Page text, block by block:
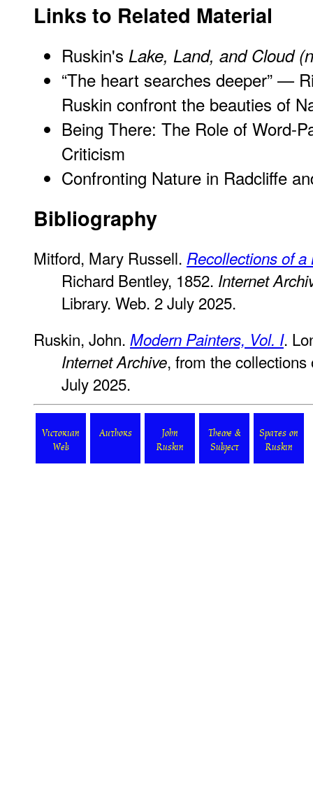
Links to Related Material
Ruskin's Lake, Land, and Cloud
“The heart searches deeper” —
Ruskin confront the beauties of
Being There: The Role of Word-
Criticism
Confronting Nature in Radcliffe
Bibliography
Mitford, Mary Russell. Recollections of a
Richard Bentley, 1852. Internet
Library. Web. 2 July 2025.
Ruskin, John. Modern Painters, Vol. I.
Internet Archive, from the
July 2025.
Victorian
Web
Authors
John
Ruskin
Theme &
Subject
Spates on
Ruskin